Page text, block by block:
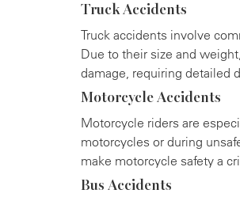
Truck Accidents
Truck accidents involve
Due to their size and
damage, requiring detailed
Motorcycle Accidents
Motorcycle riders are
motorcycles or during
make motorcycle safety a
Bus Accidents